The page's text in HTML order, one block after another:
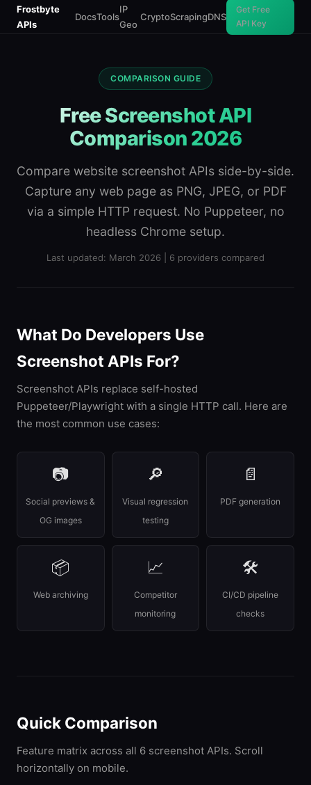
Frostbyte
APIs
DocsTools
IP
Geo
CryptoScrapingDNS
Get Free
API Key
COMPARISON GUIDE
Free Screenshot API
Comparison 2026
Compare website screenshot APIs side-by-side.
Capture any web page as PNG, JPEG, or PDF
via a simple HTTP request. No Puppeteer, no
headless Chrome setup.
Last updated: March 2026 | 6 providers compared
What Do Developers Use
Screenshot APIs For?
Screenshot APIs replace self-hosted
Puppeteer/Playwright with a single HTTP call. Here are
the most common use cases:
📷
Social previews &
OG images
🔎
Visual regression
testing
📄
PDF generation
📦
Web archiving
📈
Competitor
monitoring
🛠
CI/CD pipeline
checks
Quick Comparison
Feature matrix across all 6 screenshot APIs. Scroll
horizontally on mobile.